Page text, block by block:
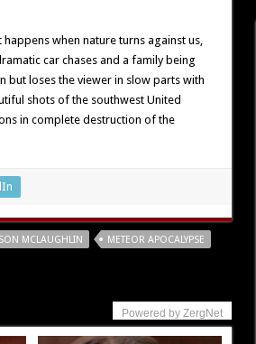
when nature turns against us,
car chases and a family being
but loses the viewer in slow parts with
shots of the southwest United
in complete destruction of the
MCLAUGHLIN
METEOR APOCALYPSE
Powered by ZergNet